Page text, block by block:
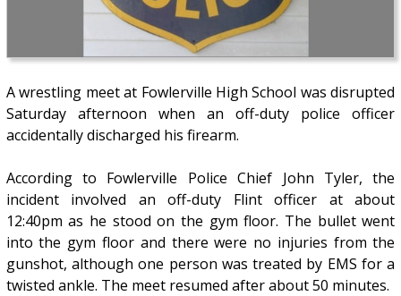
A wrestling meet at Fowlerville High School was disrupted
Saturday afternoon when an off-duty police officer
accidentally discharged his firearm.
According to Fowlerville Police Chief John Tyler, the
incident involved an off-duty Flint officer at about
12:40pm as he stood on the gym floor. The bullet went
into the gym floor and there were no injuries from the
gunshot, although one person was treated by EMS for a
twisted ankle. The meet resumed after about 50 minutes.